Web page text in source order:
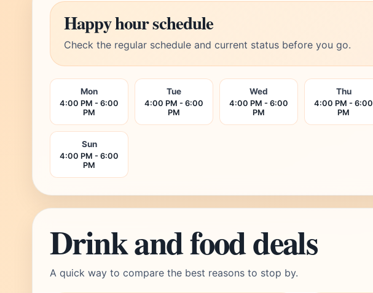
Happy hour schedule
Check the regular schedule and current status before you go.
Mon
4:00 PM - 6:00
PM
Tue
4:00 PM - 6:00
PM
Wed
4:00 PM - 6:00
PM
Thu
4:00 PM - 6:00
PM
Sun
4:00 PM - 6:00
PM
Drink and food deals
A quick way to compare the best reasons to stop by.